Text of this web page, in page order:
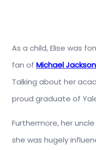
As a child, Elise was
fan of Michael Jackson
Talking about her
proud graduate of
Furthermore, her
she was hugely